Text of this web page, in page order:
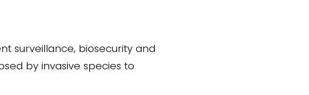
surveillance, biosecurity and
by invasive species to